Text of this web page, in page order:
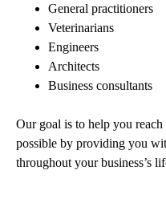
General practitioners
Veterinarians
Engineers
Architects
Business consultants
Our goal is to help you
possible by providing you
throughout your business’s